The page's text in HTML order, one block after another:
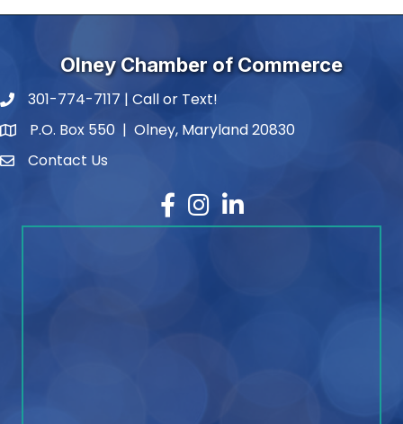
Olney Chamber of Commerce
phone number
301-774-7117 | Call or Text!
map and address
P.O. Box 550 | Olney, Maryland 20830
contactContact Us
Facebook
Instagram
LinkedIn